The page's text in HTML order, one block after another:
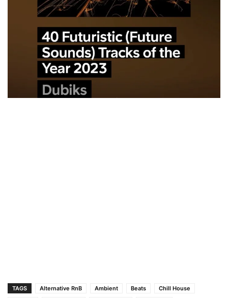
TAGS Alternative RnB Ambient Beats
Chill House